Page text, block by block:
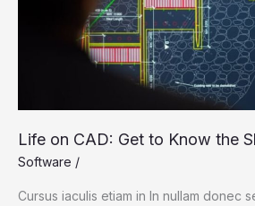
Life on CAD: Get to Know the
Software /
Cursus iaculis etiam in In nullam donec